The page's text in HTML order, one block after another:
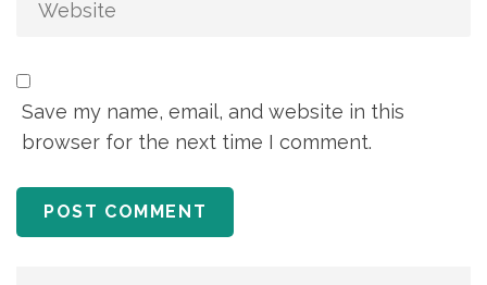
Save my name, email, and website in this
browser for the next time I comment.